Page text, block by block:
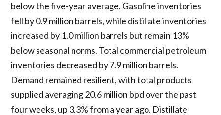
below the five-year average. Gasoline inventories
fell by 0.9 million barrels, while distillate inventories
increased by 1.0 million barrels but remain 13%
below seasonal norms. Total commercial petroleum
inventories decreased by 7.9 million barrels.
Demand remained resilient, with total products
supplied averaging 20.6 million bpd over the past
four weeks, up 3.3% from a year ago. Distillate